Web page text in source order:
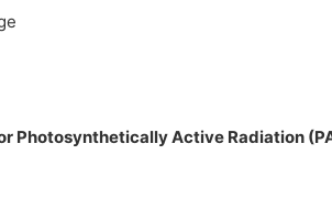
Photosynthetically Active Radiation